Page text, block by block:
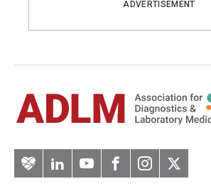
ADVERTISEMENT
ArteryLinkedInYouTubeFacebook
Instagram
Twitter